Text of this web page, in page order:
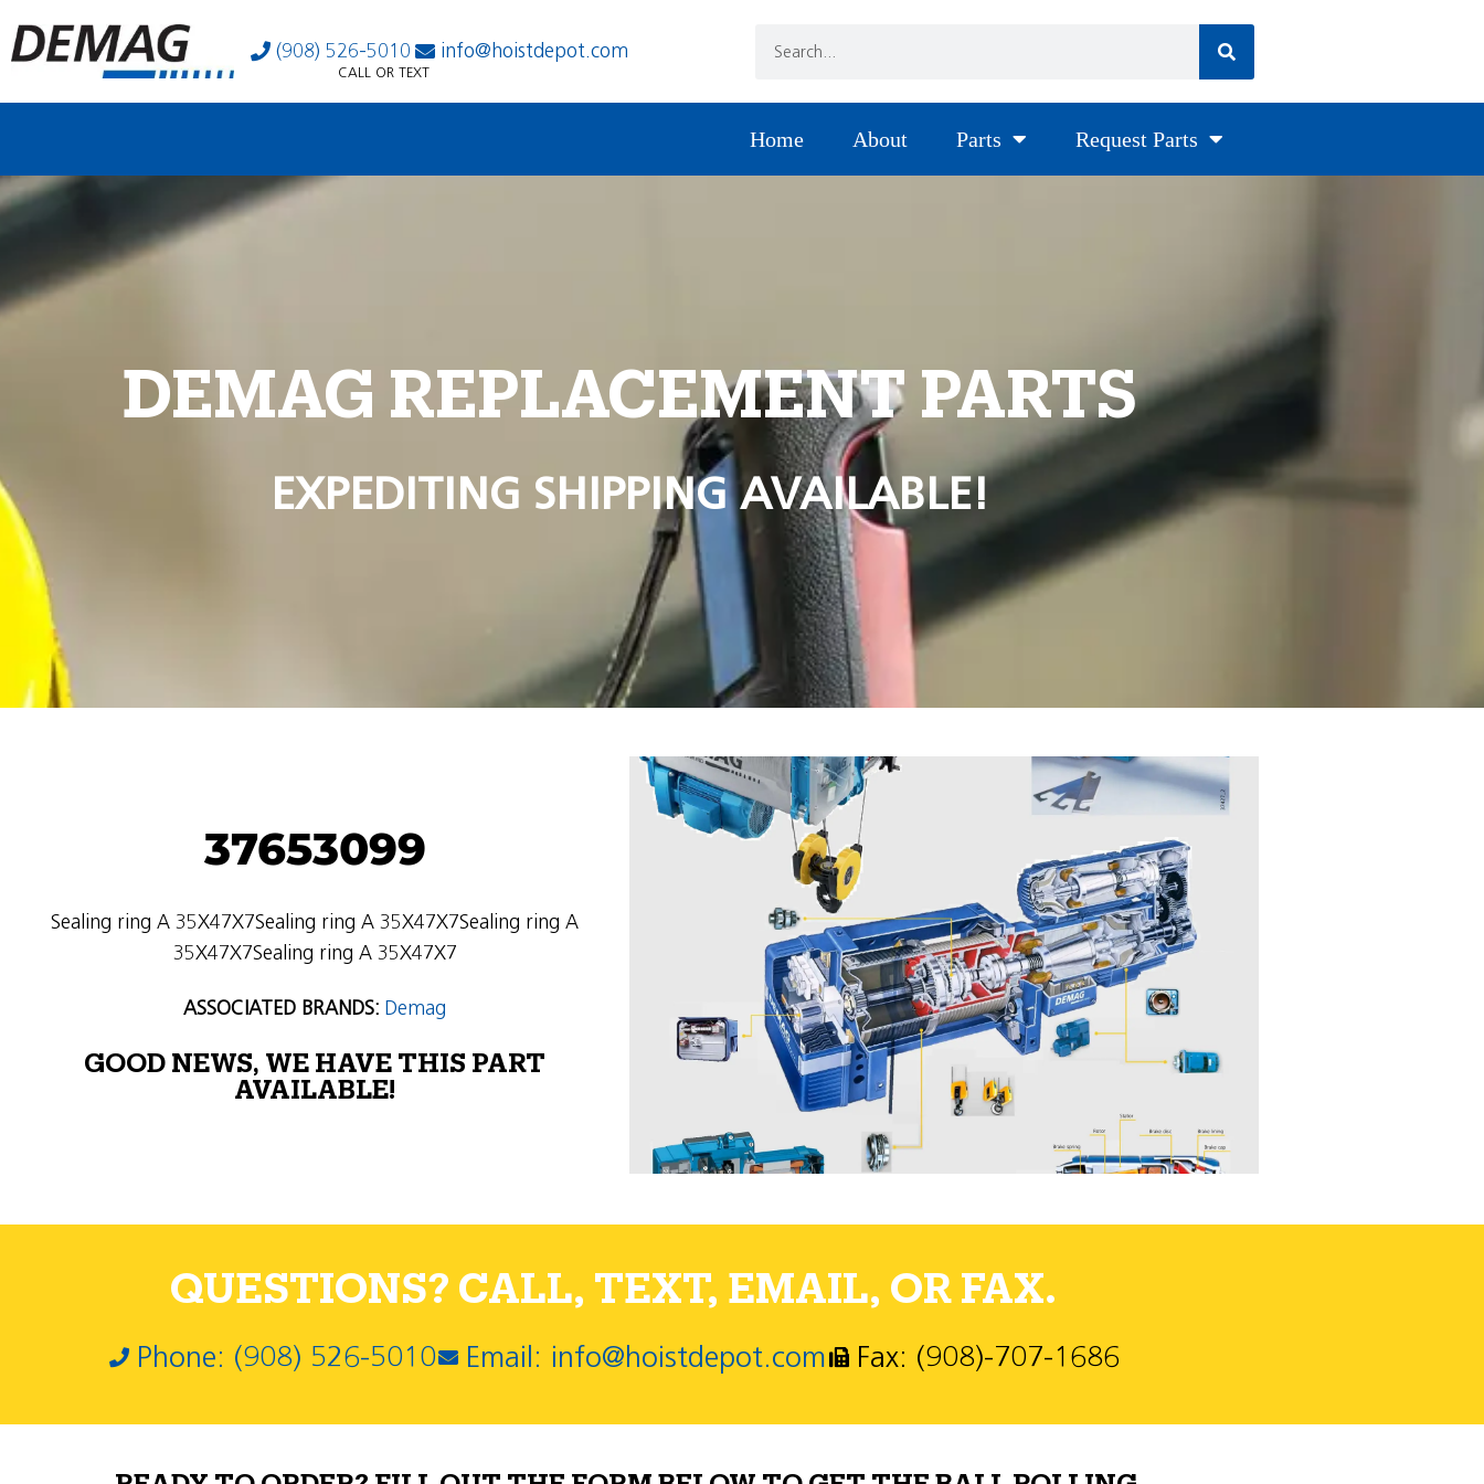
(908) 526-5010 info@hoistdepot.com
CALL OR TEXT
Home About Parts Request Parts
DEMAG REPLACEMENT PARTS
EXPEDITING SHIPPING AVAILABLE!
37653099
Sealing ring A 35X47X7Sealing ring A 35X47X7Sealing ring A
35X47X7Sealing ring A 35X47X7
ASSOCIATED BRANDS: Demag
GOOD NEWS, WE HAVE THIS PART
AVAILABLE!
QUESTIONS? CALL, TEXT, EMAIL, OR FAX.
Phone: (908) 526-5010 Email: info@hoistdepot.com Fax: (908)-707-1686